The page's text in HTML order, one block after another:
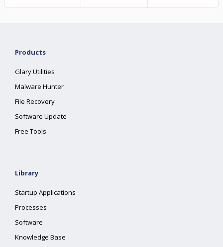
Products
Glary Utilities
Malware Hunter
File Recovery
Software Update
Free Tools
Library
Startup Applications
Processes
Software
Knowledge Base